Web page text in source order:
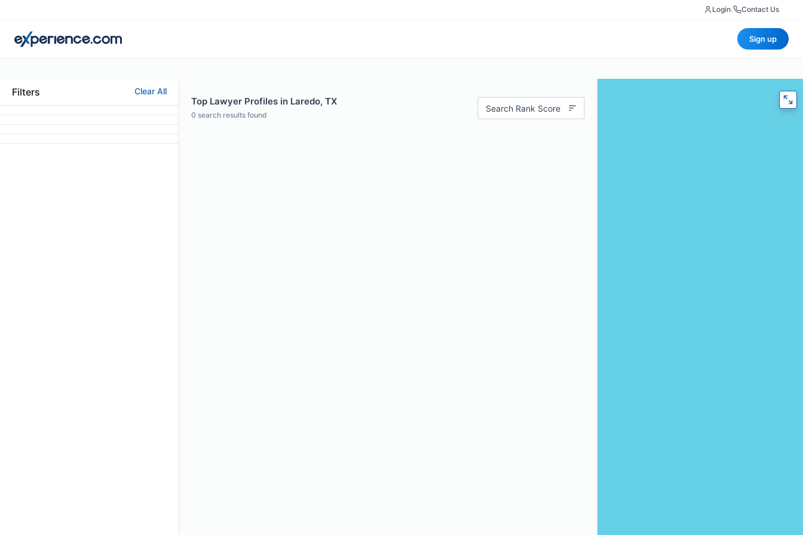
Login Contact Us
Sign up
Filters Clear All
Top Lawyer Profiles in Laredo, TX
0 search results found
Search Rank Score